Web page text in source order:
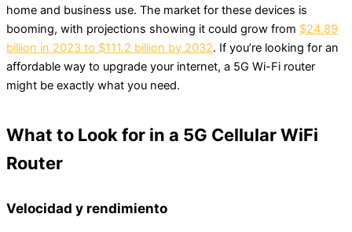
home and business use. The market for these devices is
booming, with projections showing it could grow from $24.89
billion in 2023 to $111.2 billion by 2032. If you’re looking for an
affordable way to upgrade your internet, a 5G Wi-Fi router
might be exactly what you need.
What to Look for in a 5G Cellular WiFi
Router
Velocidad y rendimiento